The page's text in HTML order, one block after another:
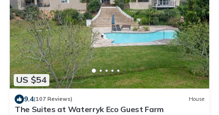
US $54
9.4(107 Reviews) House
The Suites at Waterryk Eco Guest Farm